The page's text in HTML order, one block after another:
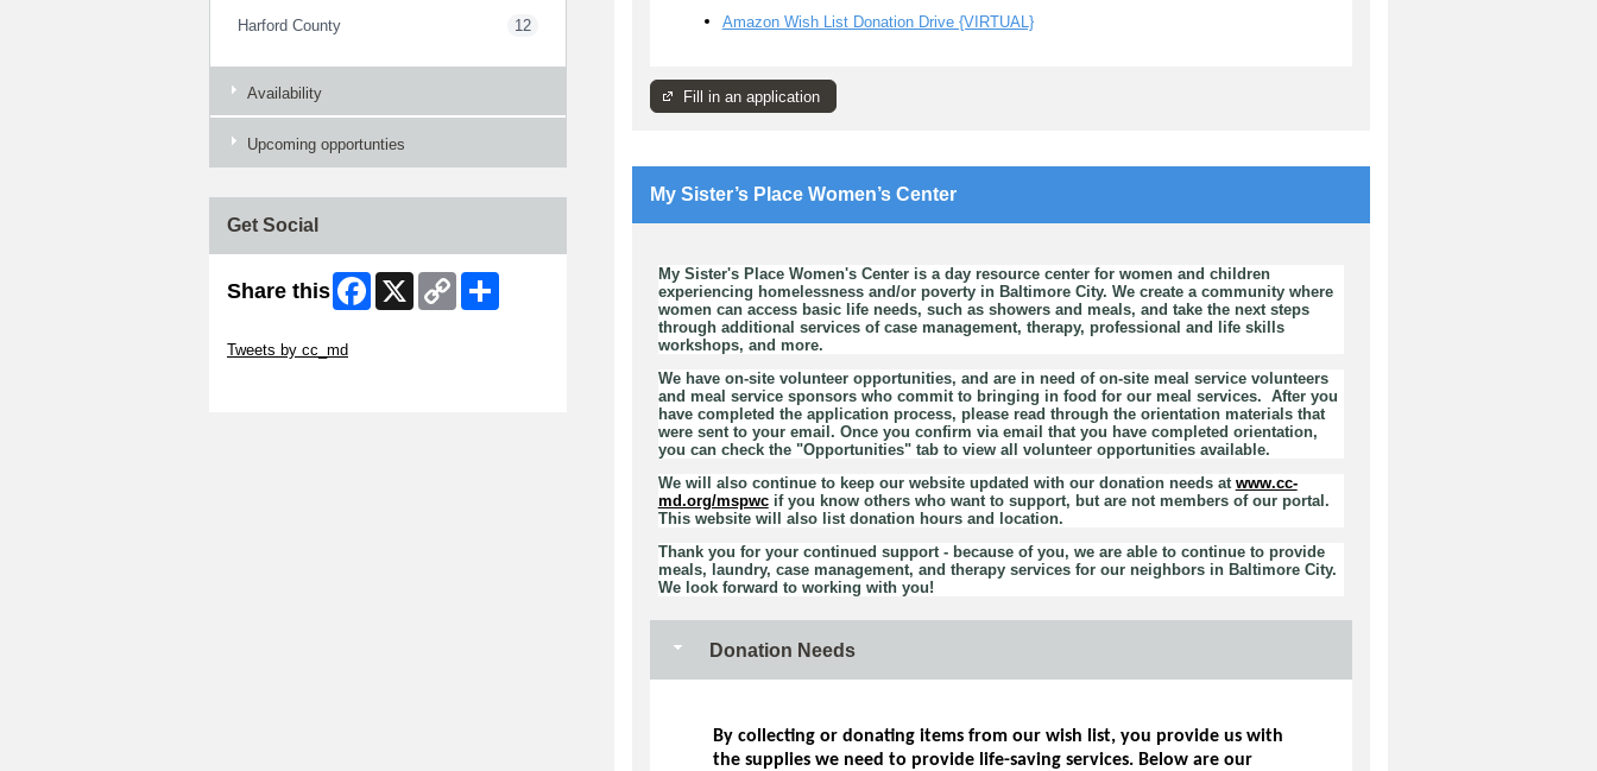
Harford County 12
Availability
Upcoming opportunties
Amazon Wish List Donation Drive {VIRTUAL}
Fill in an application
My Sister’s Place Women’s Center
My Sister's Place Women's Center is a day resource center for women and children
experiencing homelessness and/or poverty in Baltimore City. We create a community where
women can access basic life needs, such as showers and meals, and take the next steps
through additional services of case management, therapy, professional and life skills
workshops, and more.
We have on-site volunteer opportunities, and are in need of on-site meal service volunteers
and meal service sponsors who commit to bringing in food for our meal services. After you
have completed the application process, please read through the orientation materials that
were sent to your email. Once you confirm via email that you have completed orientation,
you can check the "Opportunities" tab to view all volunteer opportunities available.
We will also continue to keep our website updated with our donation needs at www.cc-
md.org/mspwcif you know others who want to support, but are not members of our portal.
This website will also list donation hours and location.
Thank you for your continued support - because of you, we are able to continue to provide
meals, laundry, case management, and therapy services for our neighbors in Baltimore City.
We look forward to working with you!
Donation Needs
By collecting or donating items from our wish list, you provide us with
the supplies we need to provide life-saving services. Below are our
Get Social
Share this Facebook
X
Copy
Link
Tweets by cc_md